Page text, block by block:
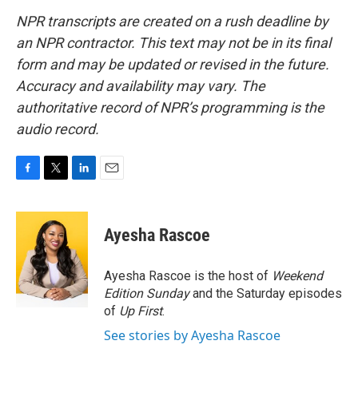
NPR transcripts are created on a rush deadline by
an NPR contractor. This text may not be in its final
form and may be updated or revised in the future.
Accuracy and availability may vary. The
authoritative record of NPR’s programming is the
audio record.
c
o
o
k
i
t
t
e
r
n
e
d
I
n
Ayesha Rascoe
Ayesha Rascoe is the host of Weekend
Edition Sundayand the Saturday episodes
of Up First.
See stories by Ayesha Rascoe